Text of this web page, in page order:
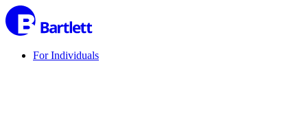
For Individuals